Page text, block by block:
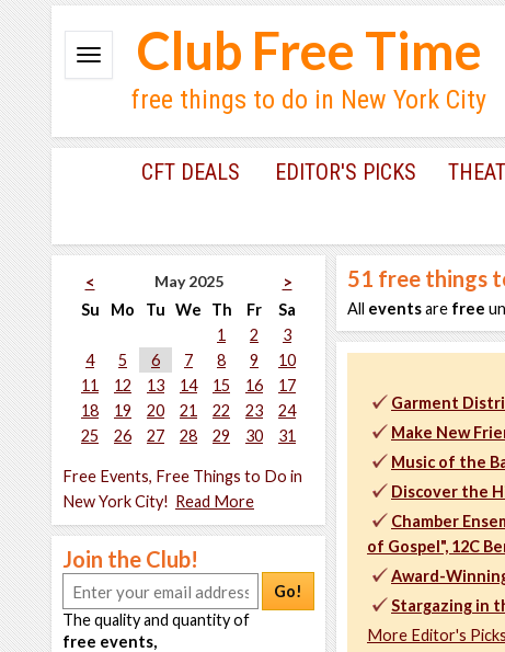
Club Free Time
free things to do in New York City
CFT DEALS EDITOR'S PICKS
< May 2025
>
Su
Mo Tu We Th Fr
Sa
1
2
3
4
5 6 7 8 9
10
11
12 13 14 15 16
17
18
19 20 21 22 23
24
25
26 27 28 29 30 31
Free Events, Free Things to Do in
New York City! Read More
Join the Club!
Go!
The quality and quantity of
free events,
51 free things
All eventsare free
Garment
Make New
Music of the
Discover the
Chamber
of Gospel", 12C
Award-
Stargazing in
More Editor's